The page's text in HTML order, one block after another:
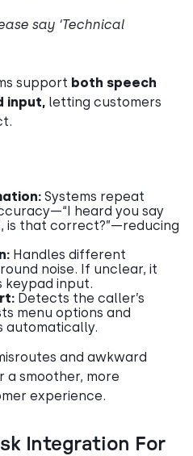
say ‘Technical
support both speech
input, letting customers
Systems repeat
heard you say
is that correct?”—reducing
Handles different
noise. If unclear, it
keypad input.
Detects the caller’s
menu options and
automatically.
and awkward
a smoother, more
experience.
Integration For